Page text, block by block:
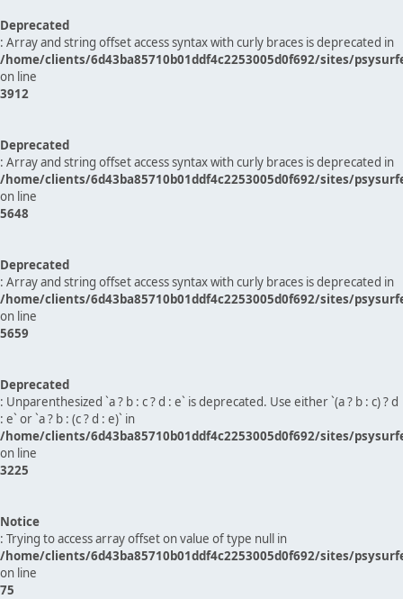
Deprecated
: Array and string offset access syntax with curly braces is deprecated in
/home/clients/6d43ba85710b01ddf4c2253005d0f692/sites/
on line
3912
Deprecated
: Array and string offset access syntax with curly braces is deprecated in
/home/clients/6d43ba85710b01ddf4c2253005d0f692/sites/
on line
5648
Deprecated
: Array and string offset access syntax with curly braces is deprecated in
/home/clients/6d43ba85710b01ddf4c2253005d0f692/sites/
on line
5659
Deprecated
: Unparenthesized `a ? b : c ? d : e` is deprecated. Use either `(a ? b : c) ? d
: e` or `a ? b : (c ? d : e)` in
/home/clients/6d43ba85710b01ddf4c2253005d0f692/sites/
on line
3225
Notice
: Trying to access array offset on value of type null in
/home/clients/6d43ba85710b01ddf4c2253005d0f692/sites/
on line
75